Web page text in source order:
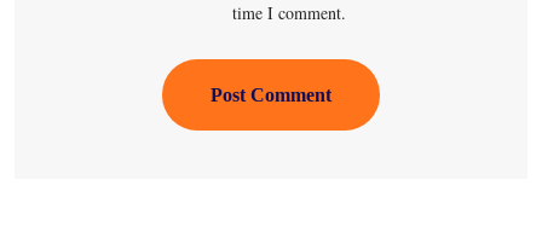
time I comment.
Post Comment